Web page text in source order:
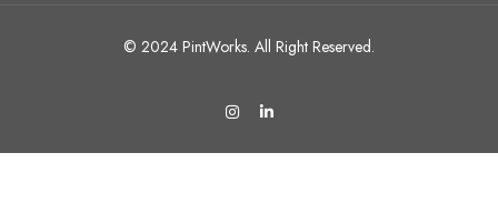
© 2024 PintWorks. All Right Reserved.